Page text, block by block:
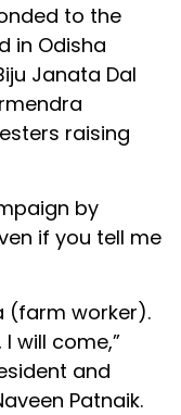
to the
in Odisha
Janata Dal
raising
by
if you tell me
(farm worker).
will come,”
and
Patnaik.